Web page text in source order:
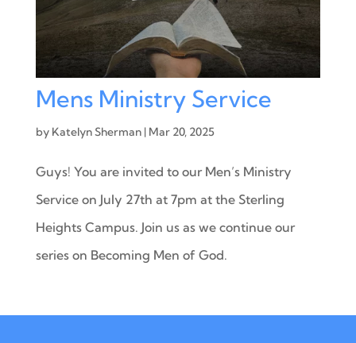
Mens Ministry Service
by Katelyn Sherman| Mar 20, 2025
Guys! You are invited to our Men’s Ministry
Service on July 27th at 7pm at the Sterling
Heights Campus. Join us as we continue our
series on Becoming Men of God.